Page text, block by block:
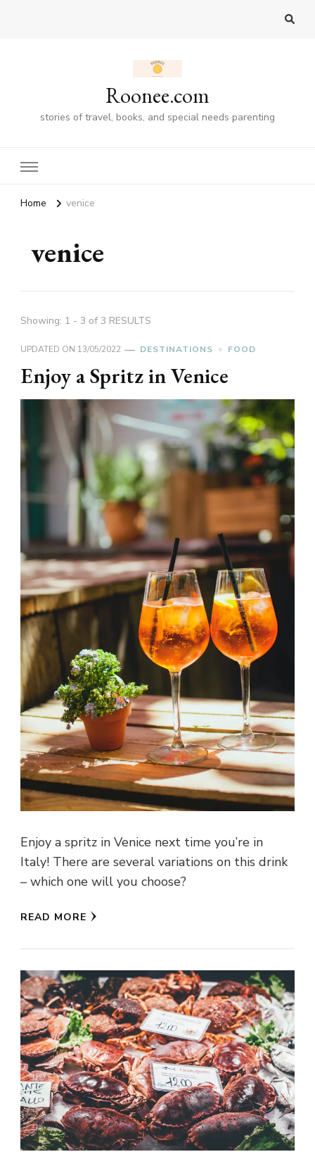
Roonee.com
stories of travel, books, and special needs parenting
Home venice
venice
Showing: 1 - 3 of 3 RESULTS
UPDATED ON 13/05/2022 DESTINATIONS FOOD
Enjoy a Spritz in Venice
Enjoy a spritz in Venice next time you’re in
Italy! There are several variations on this drink
– which one will you choose?
READ MORE